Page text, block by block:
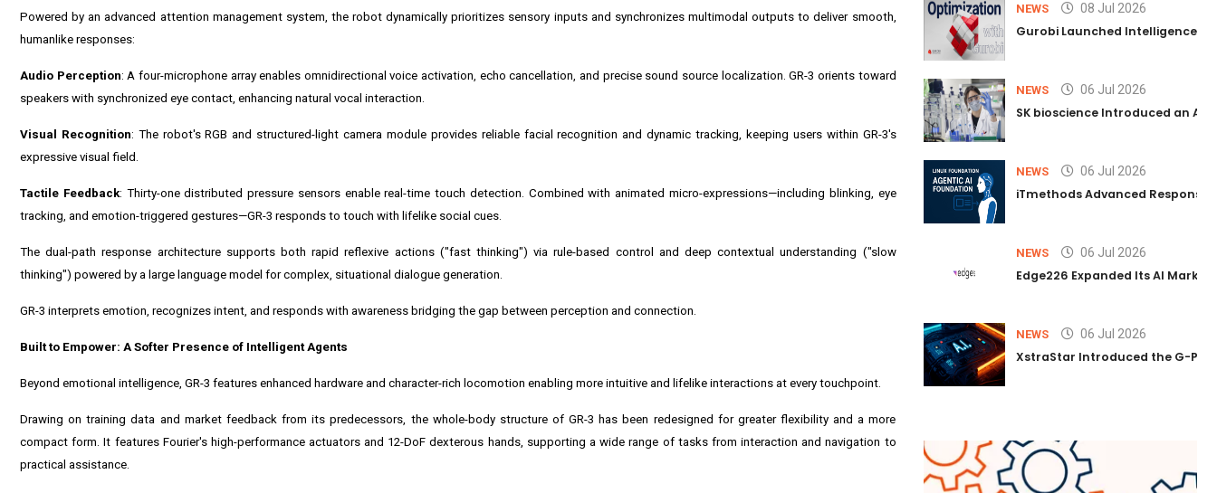
Powered by an advanced attention management system, the robot dynamically prioritizes sensory inputs and synchronizes multimodal outputs to deliver smooth,
humanlike responses:
Audio Perception: A four-microphone array enables omnidirectional voice activation, echo cancellation, and precise sound source localization. GR-3 orients toward
speakers with synchronized eye contact, enhancing natural vocal interaction.
Visual Recognition: The robot's RGB and structured-light camera module provides reliable facial recognition and dynamic tracking, keeping users within GR-3's
expressive visual field.
Tactile Feedback: Thirty-one distributed pressure sensors enable real-time touch detection. Combined with animated micro-expressions—including blinking, eye
tracking, and emotion-triggered gestures—GR-3 responds to touch with lifelike social cues.
The dual-path response architecture supports both rapid reflexive actions ("fast thinking") via rule-based control and deep contextual understanding ("slow
thinking") powered by a large language model for complex, situational dialogue generation.
GR-3 interprets emotion, recognizes intent, and responds with awareness bridging the gap between perception and connection.
Built to Empower: A Softer Presence of Intelligent Agents
Beyond emotional intelligence, GR-3 features enhanced hardware and character-rich locomotion enabling more intuitive and lifelike interactions at every touchpoint.
Drawing on training data and market feedback from its predecessors, the whole-body structure of GR-3 has been redesigned for greater flexibility and a more
compact form. It features Fourier's high-performance actuators and 12-DoF dexterous hands, supporting a wide range of tasks from interaction and navigation to
practical assistance.
NEWS 08 Jul 2026
Gurobi Launched Intelligence
NEWS 06 Jul 2026
SK bioscience Introduced an AI
NEWS 06 Jul 2026
iTmethods Advanced
NEWS 06 Jul 2026
Edge226 Expanded Its AI
NEWS 06 Jul 2026
XstraStar Introduced the G-